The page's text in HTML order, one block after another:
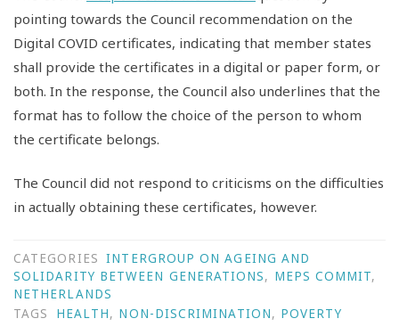
pointing towards the Council recommendation on the
Digital COVID certificates, indicating that member states
shall provide the certificates in a digital or paper form, or
both. In the response, the Council also underlines that the
format has to follow the choice of the person to whom
the certificate belongs.
The Council did not respond to criticisms on the difficulties
in actually obtaining these certificates, however.
CATEGORIES INTERGROUP ON AGEING AND
SOLIDARITY BETWEEN GENERATIONS, MEPS COMMIT,
NETHERLANDS
TAGS
HEALTH, NON-DISCRIMINATION, POVERTY